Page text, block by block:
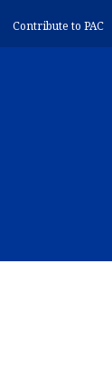
Contribute to PAC